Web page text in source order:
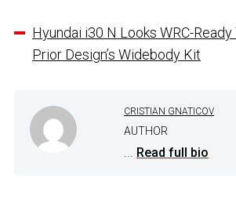
Hyundai i30 N Looks WRC-Ready
Prior Design’s Widebody Kit
CRISTIAN GNATICOV
AUTHOR
... Read full bio